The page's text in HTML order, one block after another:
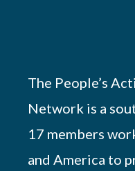
The People’s
Network is a
17 members
and America to